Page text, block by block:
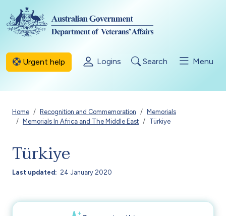
Skip to main content
Urgent help Logins Search Menu
Breadcrumb
Home Recognition and Commemoration
Memorials
Memorials In Africa and The Middle East
Türkiye
Türkiye
Last updated 24 January 2020